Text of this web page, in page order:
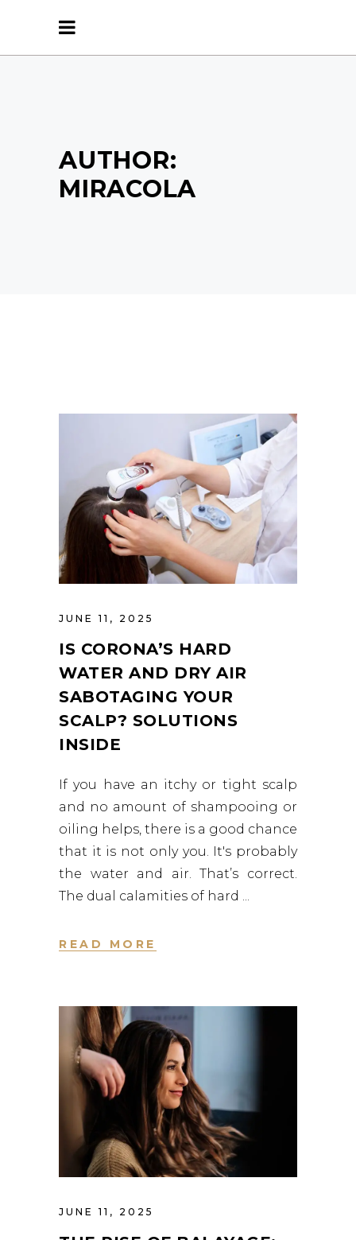
AUTHOR:
MIRACOLA
JUNE 11, 2025
IS CORONA’S HARD
WATER AND DRY AIR
SABOTAGING YOUR
SCALP? SOLUTIONS
INSIDE
If you have an itchy or tight scalp
and no amount of shampooing or
oiling helps, there is a good chance
that it is not only you. It's probably
the water and air. That’s correct.
The dual calamities of hard
READ MORE
JUNE 11, 2025